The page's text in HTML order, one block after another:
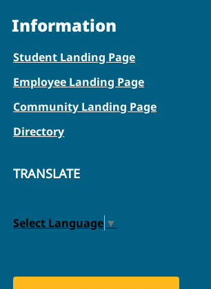
Information
Student Landing Page
Employee Landing Page
Community Landing Page
Directory
TRANSLATE
Select Language ▼